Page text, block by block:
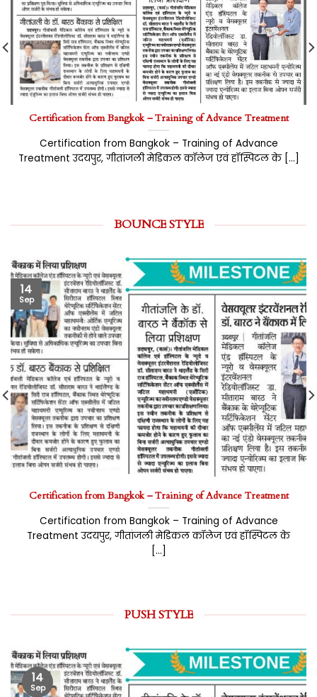
Certification from Bangkok – Training of Advance Treatment
Certification from Bangkok – Training of Advance
Treatment उदयपुर, गीतांजली मेडिकल कॉलेज एवं हॉस्पिटल के [...]
BOUNCE STYLE
Certification from Bangkok – Training of Advance Treatment
Certification from Bangkok – Training of Advance
Treatment उदयपुर, गीतांजली मेडिकल कॉलेज एवं हॉस्पिटल के
[...]
14
Sep
PUSH STYLE
14
Sep